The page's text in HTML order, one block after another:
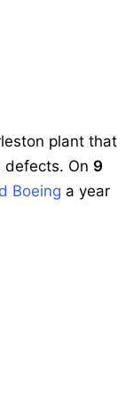
plant that
defects. On 9
Boeing a year